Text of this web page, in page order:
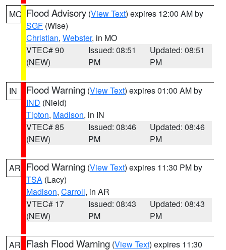
MO Flood Advisory (View Text) expires 12:00 AM by
SGF (Wise)
Christian, Webster, in MO
VTEC# 90
(NEW)
Issued: 08:51
PM
Updated: 08:51
PM
IN Flood Warning (View Text) expires 01:00 AM by
IND (Nield)
Tipton, Madison, in IN
VTEC# 85
(NEW)
Issued: 08:46
PM
Updated: 08:46
PM
AR Flood Warning (View Text) expires 11:30 PM by
TSA (Lacy)
Madison, Carroll, in AR
VTEC# 17
(NEW)
Issued: 08:43
PM
Updated: 08:43
PM
AR Flash Flood Warning (View Text) expires 11:30